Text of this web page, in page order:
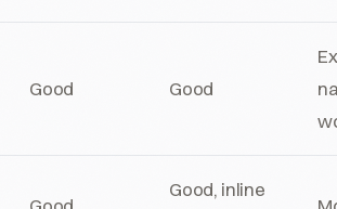
Good Good
Good, inline